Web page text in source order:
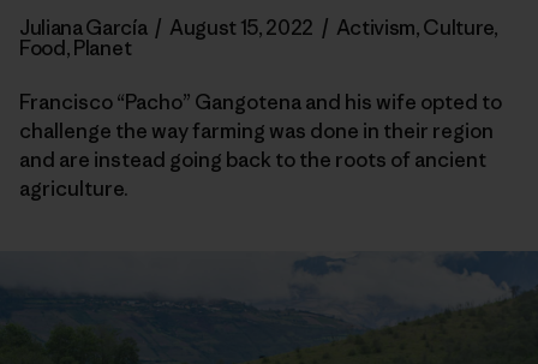
Juliana García / August 15, 2022 / Activism,Culture,
Food,Planet
Francisco “Pacho” Gangotena and his wife opted to
challenge the way farming was done in their region
and are instead going back to the roots of ancient
agriculture.